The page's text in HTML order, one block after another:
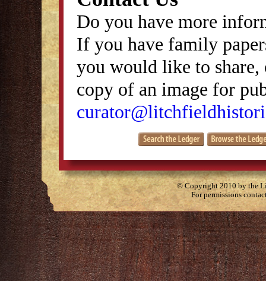
Do you have more
If you have family
you would like to
copy of an image for
© Copyright 2010 by the
For permissions